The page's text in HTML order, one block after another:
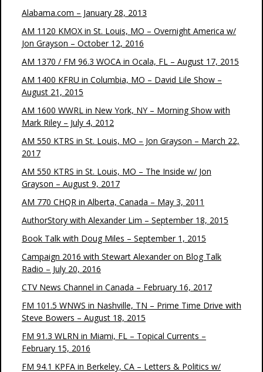
Alabama.com – January 28, 2013
AM 1120 KMOX in St. Louis, MO – Overnight America w/
Jon Grayson – October 12, 2016
AM 1370 / FM 96.3 WOCA in Ocala, FL – August 17, 2015
AM 1400 KFRU in Columbia, MO – David Lile Show –
August 21, 2015
AM 1600 WWRL in New York, NY – Morning Show with
Mark Riley – July 4, 2012
AM 550 KTRS in St. Louis, MO – Jon Grayson – March 22,
2017
AM 550 KTRS in St. Louis, MO – The Inside w/ Jon
Grayson – August 9, 2017
AM 770 CHQR in Alberta, Canada – May 3, 2011
AuthorStory with Alexander Lim – September 18, 2015
Book Talk with Doug Miles – September 1, 2015
Campaign 2016 with Stewart Alexander on Blog Talk
Radio – July 20, 2016
CTV News Channel in Canada – February 16, 2017
FM 101.5 WNWS in Nashville, TN – Prime Time Drive with
Steve Bowers – August 18, 2015
FM 91.3 WLRN in Miami, FL – Topical Currents –
February 15, 2016
FM 94.1 KPFA in Berkeley, CA – Letters & Politics w/